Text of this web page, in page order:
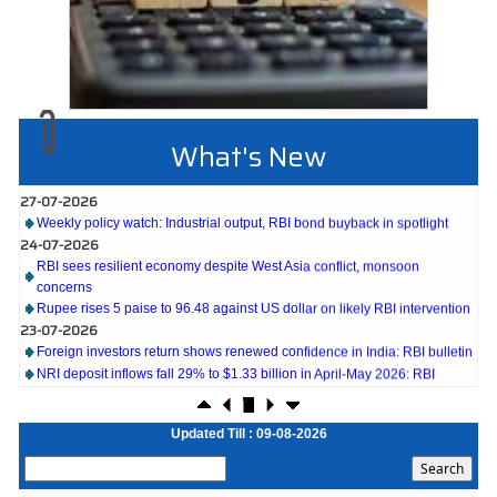
What's New
27-07-2026
Weekly policy watch: Industrial output, RBI bond buyback in spotlight
24-07-2026
RBI sees resilient economy despite West Asia conflict, monsoon
concerns
Rupee rises 5 paise to 96.48 against US dollar on likely RBI intervention
23-07-2026
Foreign investors return shows renewed confidence in India: RBI bulletin
NRI deposit inflows fall 29% to $1.33 billion in April-May 2026: RBI
22-07-2026
RBI's inflow push gets strong start, fortifying India's balance of payments
21-07-2026
RBI intervenes to support rupee as it nears record low on oil price surge
RBI attracts $20.7 billion through forex steps to bolster capital inflows
20-07-2026
Updated Till : 09-08-2026